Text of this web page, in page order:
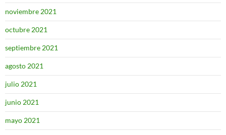
noviembre 2021
octubre 2021
septiembre 2021
agosto 2021
julio 2021
junio 2021
mayo 2021